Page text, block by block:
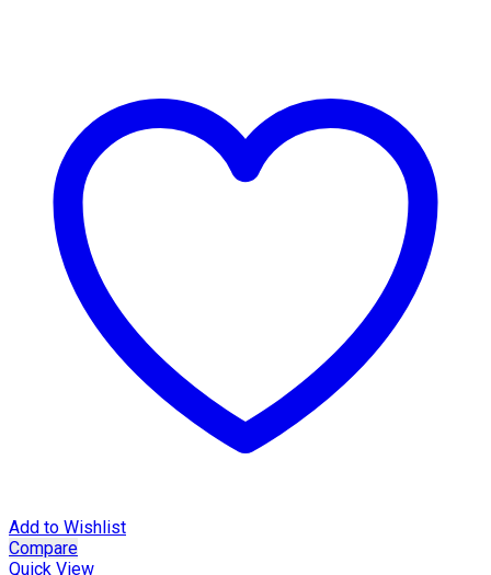
Add to Wishlist
Compare
Quick View